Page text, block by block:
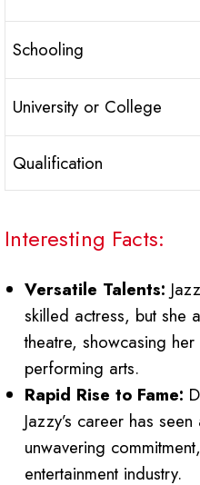
Schooling
University or College
Qualification
Interesting Facts:
Versatile Talents:
skilled actress, but she
theatre, showcasing
performing arts.
Rapid Rise to Fame:
Jazzy’s career has
unwavering
entertainment industry.